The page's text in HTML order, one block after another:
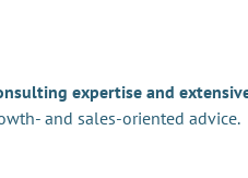
expertise and
and sales-oriented advice.